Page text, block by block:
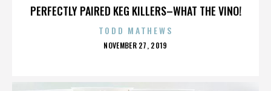
PERFECTLY PAIRED KEG KILLERS–WHAT THE VINO!
TODD MATHEWS
POSTED
NOVEMBER 27, 2019